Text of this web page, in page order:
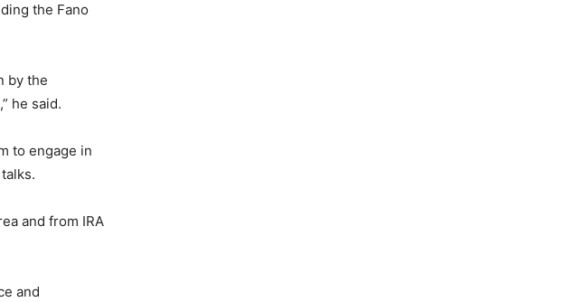
the Fano
by the
he said.
to engage in
and from IRA
and